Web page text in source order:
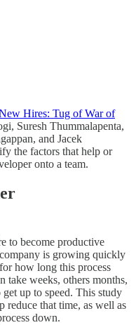
Hires: Tug of War of
Suresh Thummalapenta,
and Jacek
the factors that help or
onto a team.
to become productive
is growing quickly
how long this process
take weeks, others months,
up to speed. This study
reduce that time, as well as
down.